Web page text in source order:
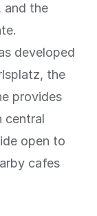
and the
developed
the
provides
central
open to
cafes